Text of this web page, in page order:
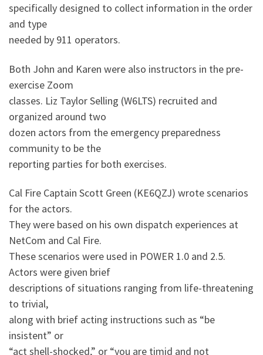
specifically designed to collect information in the order
and type
needed by 911 operators.
Both John and Karen were also instructors in the pre-
exercise Zoom
classes. Liz Taylor Selling (W6LTS) recruited and
organized around two
dozen actors from the emergency preparedness
community to be the
reporting parties for both exercises.
Cal Fire Captain Scott Green (KE6QZJ) wrote scenarios
for the actors.
They were based on his own dispatch experiences at
NetCom and Cal Fire.
These scenarios were used in POWER 1.0 and 2.5.
Actors were given brief
descriptions of situations ranging from life-threatening
to trivial,
along with brief acting instructions such as “be
insistent” or
“act shell-shocked,” or “you are timid and not